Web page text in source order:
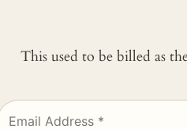
This used to be billed as